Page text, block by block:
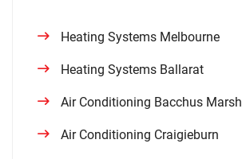
Heating Systems Melbourne
Heating Systems Ballarat
Air Conditioning Bacchus Marsh
Air Conditioning Craigieburn